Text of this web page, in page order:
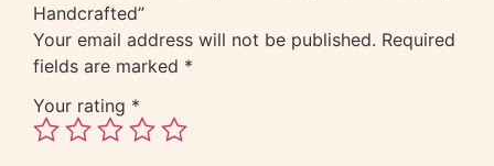
Handcrafted”
Your email address will not be published. Required
fields are marked *
Your rating *